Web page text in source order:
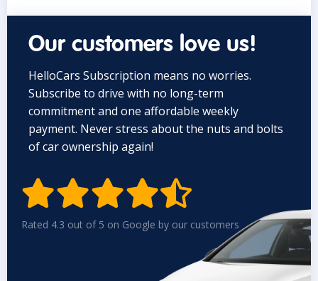
Our customers love us!
HelloCars Subscription means no worries.
Subscribe to drive with no long-term
commitment and one affordable weekly
payment. Never stress about the nuts and bolts
of car ownership again!

Rated 4.3 out of 5 on Google by our customers